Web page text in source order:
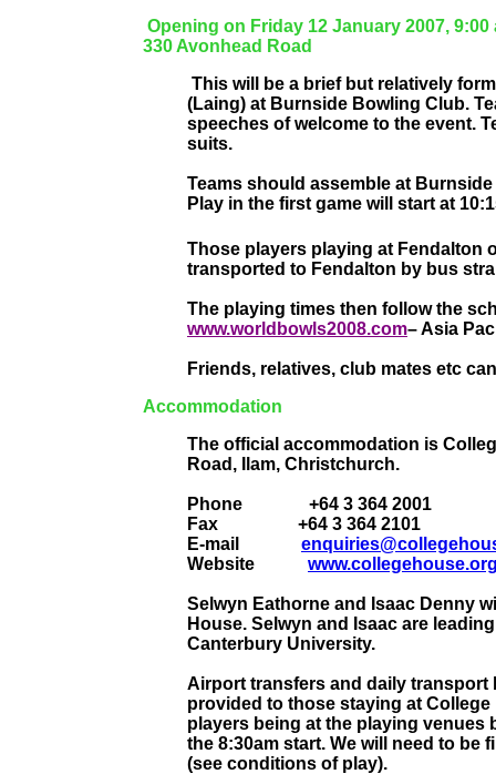
Opening on Friday 12 January 2007,
330 Avonhead Road
This will be a brief but relatively
(Laing) at Burnside Bowling Club.
speeches of welcome to the event.
suits.
Teams should assemble at
Play in the first game will start at
Those players playing at Fendalton
transported to Fendalton by bus
The playing times then follow the
www.worldbowls2008.com– Asia
Friends, relatives, club mates etc
Accommodation
The official accommodation is
Road, Ilam, Christchurch.
Phone
+64 3 364 2001
Fax
+64 3 364 2101
E-mail
Website
Selwyn Eathorne and Isaac Denny
House. Selwyn and Isaac are
Canterbury University.
Airport transfers and daily transport
provided to those staying at
players being at the playing venues
the 8:30am start. We will need to be
(see conditions of play).